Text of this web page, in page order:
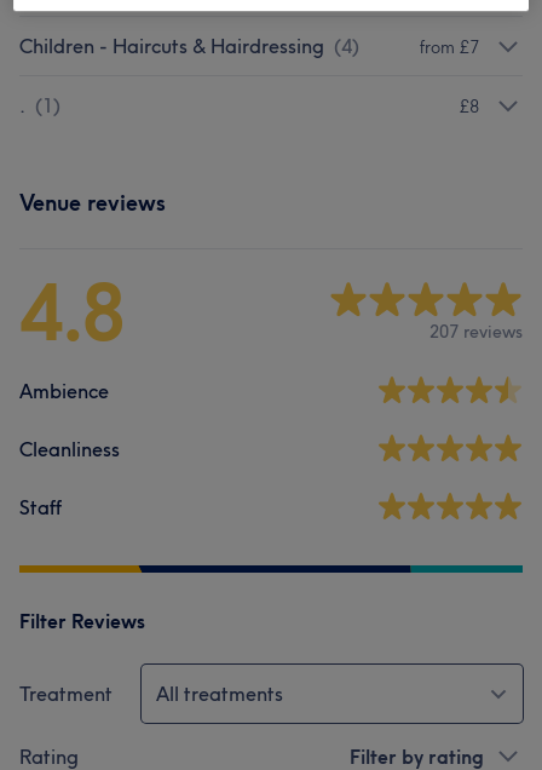
Children - Haircuts & Hairdressing (4) from £7
. (1) £8
Venue reviews
4.8 207 reviews
Ambience
Cleanliness
Staff
Filter Reviews
Treatment All treatments
Rating Filter by rating